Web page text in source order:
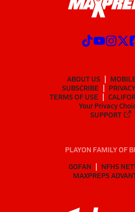
ABOUT US
SUBSCRIBE
TERMS OF USE
Your Privacy
SUPPORT
PLAYON FAMILY OF
GOFAN
NFHS
MAXPREPS